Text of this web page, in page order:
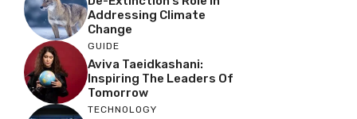
Addressing Climate
Change
GUIDE
Aviva Taeidkashani:
Inspiring The Leaders Of
Tomorrow
TECHNOLOGY